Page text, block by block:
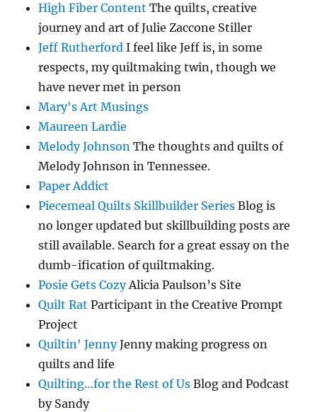
High Fiber Content The quilts, creative
journey and art of Julie Zaccone Stiller
Jeff Rutherford I feel like Jeff is, in some
respects, my quiltmaking twin, though we
have never met in person
Mary's Art Musings
Maureen Lardie
Melody Johnson The thoughts and quilts of
Melody Johnson in Tennessee.
Paper Addict
Piecemeal Quilts Skillbuilder Series Blog is
no longer updated but skillbuilding posts are
still available. Search for a great essay on the
dumb-ification of quiltmaking.
Posie Gets CozyAlicia Paulson’s Site
Quilt Rat Participant in the Creative Prompt
Project
Quiltin' JennyJenny making progress on
quilts and life
Quilting…for the Rest of Us Blog and Podcast
by Sandy